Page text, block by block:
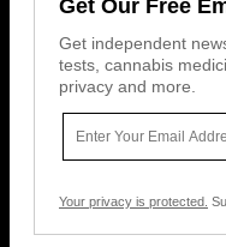
Get Our Free
Get independent
tests, cannabis
privacy and more.
Your privacy is protected.